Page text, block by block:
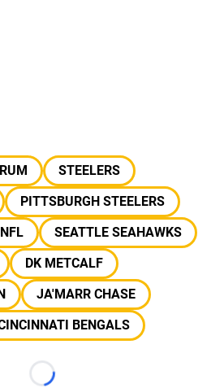
STEELERS
PITTSBURGH STEELERS
NFL
SEATTLE SEAHAWKS
DK METCALF
JA'MARR CHASE
BENGALS
Loading...